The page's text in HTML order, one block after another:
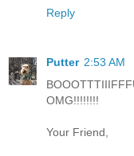
Reply
Putter 2:53 AM
OMG!!!!!!!!
Your Friend,